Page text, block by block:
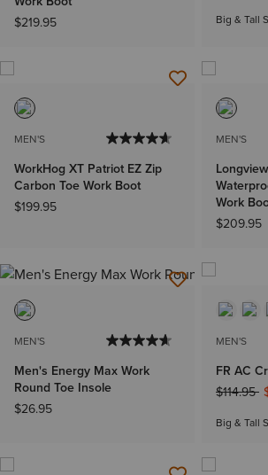
$219.95
Big & Tall
MEN'S
WorkHog XT Patriot EZ Zip
Carbon Toe Work Boot
$199.95
MEN'S
Work
$209.95
MEN'S
Men's Energy Max Work
Round Toe Insole
$26.95
MEN'S
FR AC
Price
$114.95to
Big & Tall